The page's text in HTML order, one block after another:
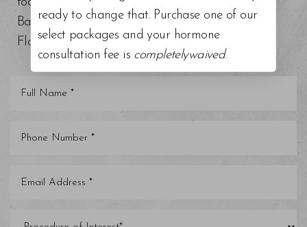
Bay, Trinity, St. Petersburg, Clearwater, and other
Florida areas.
ready to change that. Purchase one of our
select packages and your hormone
consultation fee is completelywaived.